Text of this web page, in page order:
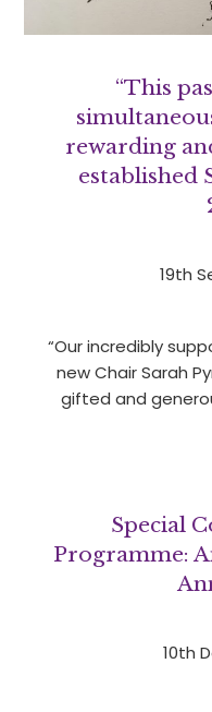
“This
rewarding
established
19th
“Our incredibly
new Chair Sarah
gifted and
Special
Programme:
10th